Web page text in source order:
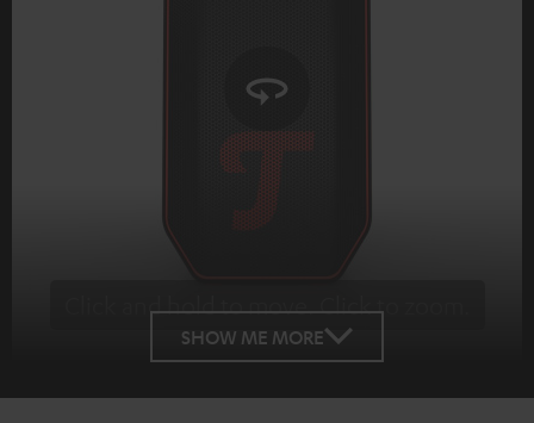
Click and hold to move. Click to zoom.
Tap to zoom
SHOW ME MORE